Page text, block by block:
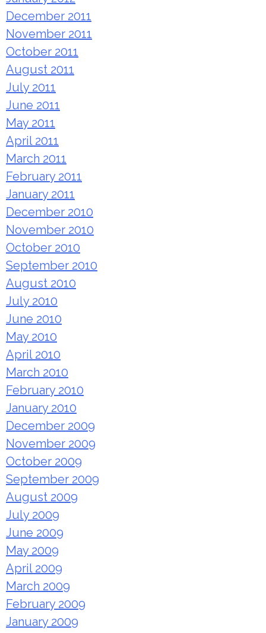
December 2011
November 2011
October 2011
August 2011
July 2011
June 2011
May 2011
April 2011
March 2011
February 2011
January 2011
December 2010
November 2010
October 2010
September 2010
August 2010
July 2010
June 2010
May 2010
April 2010
March 2010
February 2010
January 2010
December 2009
November 2009
October 2009
September 2009
August 2009
July 2009
June 2009
May 2009
April 2009
March 2009
February 2009
January 2009